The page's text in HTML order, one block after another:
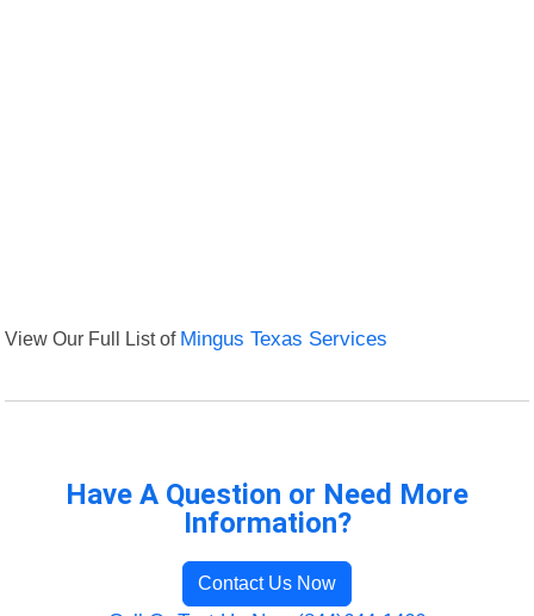
View Our Full List of Mingus Texas Services
Have A Question or Need More
Information?
Contact Us Now